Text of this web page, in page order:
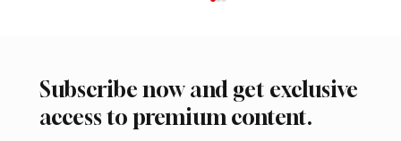
Subscribe now and get exclusive
access to premium content.